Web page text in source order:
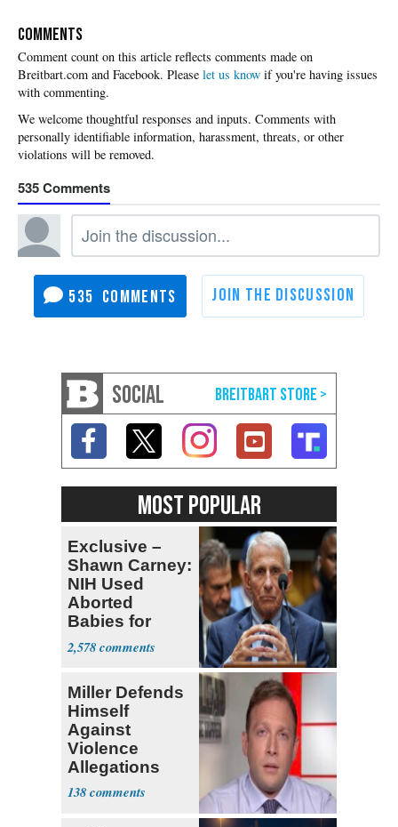
COMMENTS
Please let us know if you're having issues
with commenting.
535
535
SOCIAL
MOST POPULAR
Exclusive –
Shawn Carney:
NIH Used
Aborted
Babies for
Coronavirus
Research
2,578
Miller Defends
Himself
Against
Violence
Allegations
138